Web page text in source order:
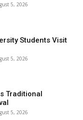
5, 2026
Students Visit
5, 2026
Traditional
5, 2026